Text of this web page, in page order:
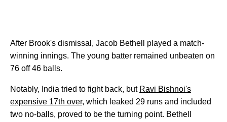
After Brook's dismissal, Jacob Bethell played a match-
winning innings. The young batter remained unbeaten on
76 off 46 balls.
Notably, India tried to fight back, but Ravi Bishnoi's
expensive 17th over, which leaked 29 runs and included
two no-balls, proved to be the turning point. Bethell